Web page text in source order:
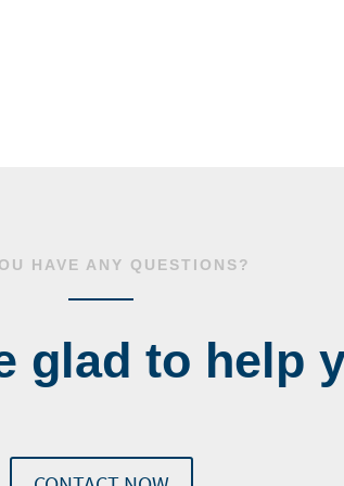
HAVE ANY QUESTIONS?
glad to help